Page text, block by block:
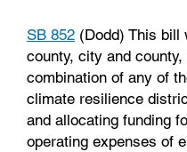
SB 852 (Dodd) This bill
county, city and
combination of any of
climate resilience
and allocating funding
operating expenses of